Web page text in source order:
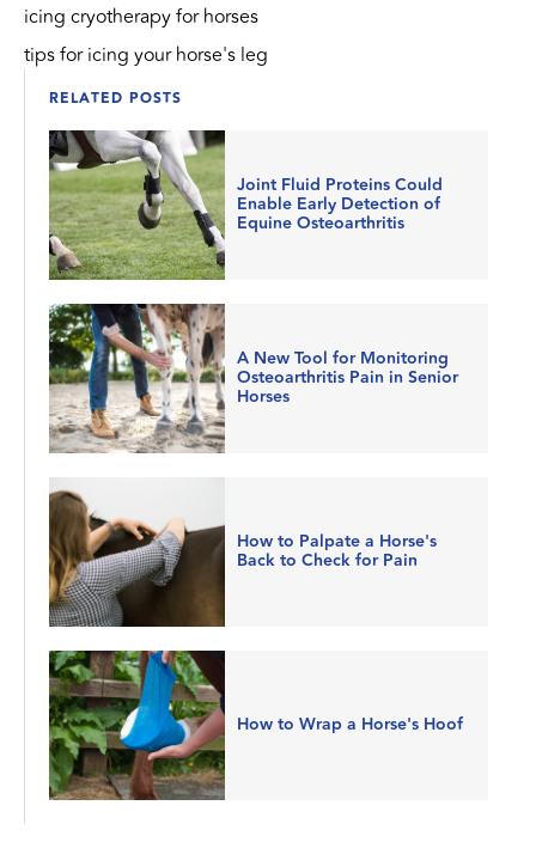
icing cryotherapy for horses
tips for icing your horse's leg
RELATED POSTS
Joint Fluid Proteins Could
Enable Early Detection of
Equine Osteoarthritis
A New Tool for Monitoring
Osteoarthritis Pain in Senior
Horses
How to Palpate a Horse's
Back to Check for Pain
How to Wrap a Horse's Hoof